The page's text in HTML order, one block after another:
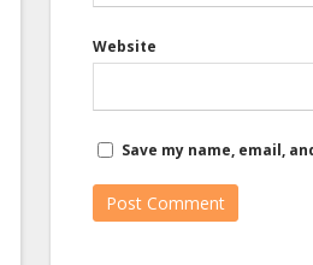
Website
Save my name, email,